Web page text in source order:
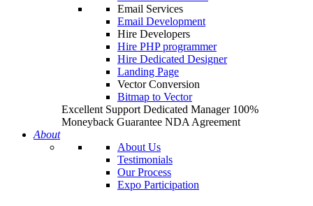
Email Services
Email Development
Hire Developers
Hire PHP programmer
Hire Dedicated Designer
Landing Page
Vector Conversion
Bitmap to Vector
Excellent Support Dedicated Manager 100%
Moneyback Guarantee NDA Agreement
About
About Us
Testimonials
Our Process
Expo Participation